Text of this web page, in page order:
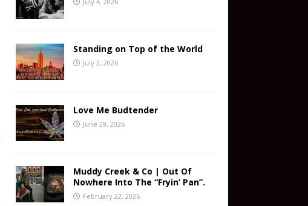
Standing on Top of the World
July 2, 2026
Love Me Budtender
June 29, 2026
Muddy Creek & Co | Out Of
Nowhere Into The “Fryin’ Pan”.
February 22, 2026